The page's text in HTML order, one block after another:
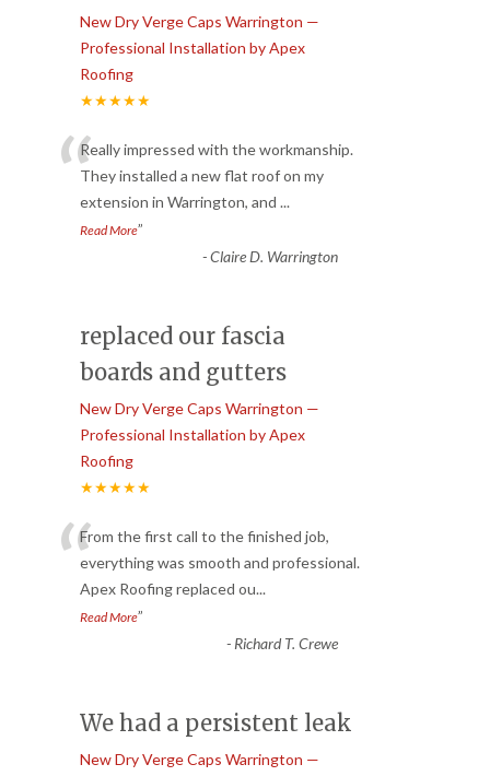
New Dry Verge Caps Warrington —
Professional Installation by Apex
Roofing
★★★★★
“Really impressed with the workmanship.
They installed a new flat roof on my
extension in Warrington, and ...
Read More”
-Claire D. Warrington
replaced our fascia
boards and gutters
New Dry Verge Caps Warrington —
Professional Installation by Apex
Roofing
★★★★★
“From the first call to the finished job,
everything was smooth and professional.
Apex Roofing replaced ou...
Read More”
- Richard T. Crewe
We had a persistent leak
New Dry Verge Caps Warrington —